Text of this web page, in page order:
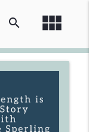
view_module
search